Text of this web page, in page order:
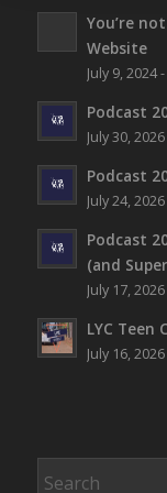
You’re
Website
July 9, 2024
Podcast
July 30,
Podcast
July 24,
Podcast
(and
July 17,
LYC Teen
July 16,